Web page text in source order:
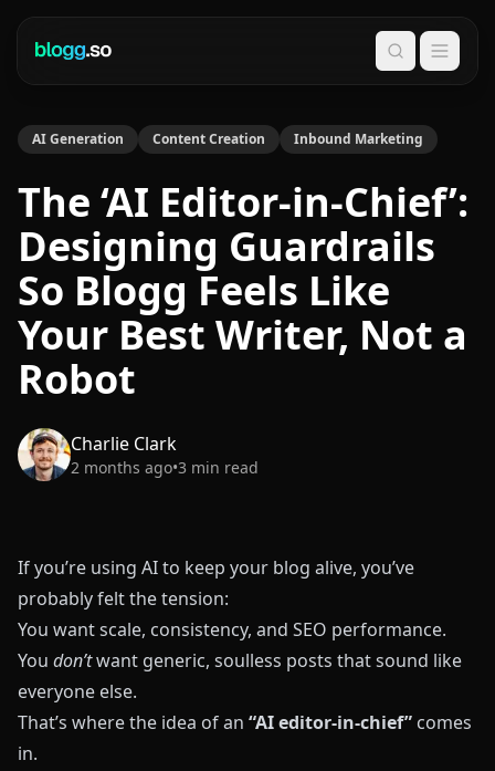
Search
AI Generation Content Creation Inbound Marketing
The ‘AI Editor-in-Chief’:
Designing Guardrails
So Blogg Feels Like
Your Best Writer, Not a
Robot
Charlie Clark
2 months ago•3 min read
If you’re using AI to keep your blog alive, you’ve
probably felt the tension:
You want scale, consistency, and SEO performance.
You don’twant generic, soulless posts that sound like
everyone else.
That’s where the idea of an “AI editor-in-chief” comes
in.